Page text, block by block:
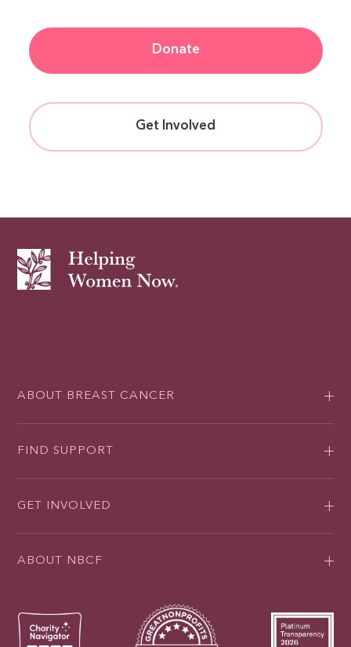
Donate
Get Involved
ABOUT BREAST CANCER
FIND SUPPORT
GET INVOLVED
ABOUT NBCF